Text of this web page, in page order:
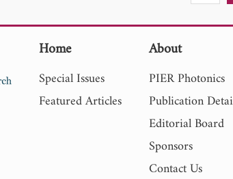
Home
Special Issues
Featured Articles
About
PIER Photonics
Publication
Editorial Board
Sponsors
Contact Us